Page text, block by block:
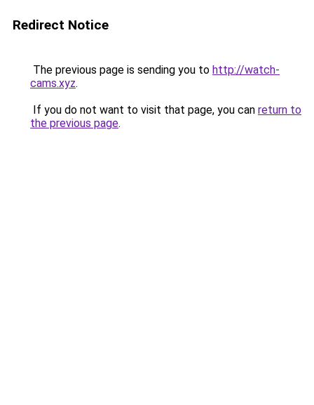
Redirect Notice
The previous page is sending you to http://watch-
cams.xyz.
If you do not want to visit that page, you can return to
the previous page.